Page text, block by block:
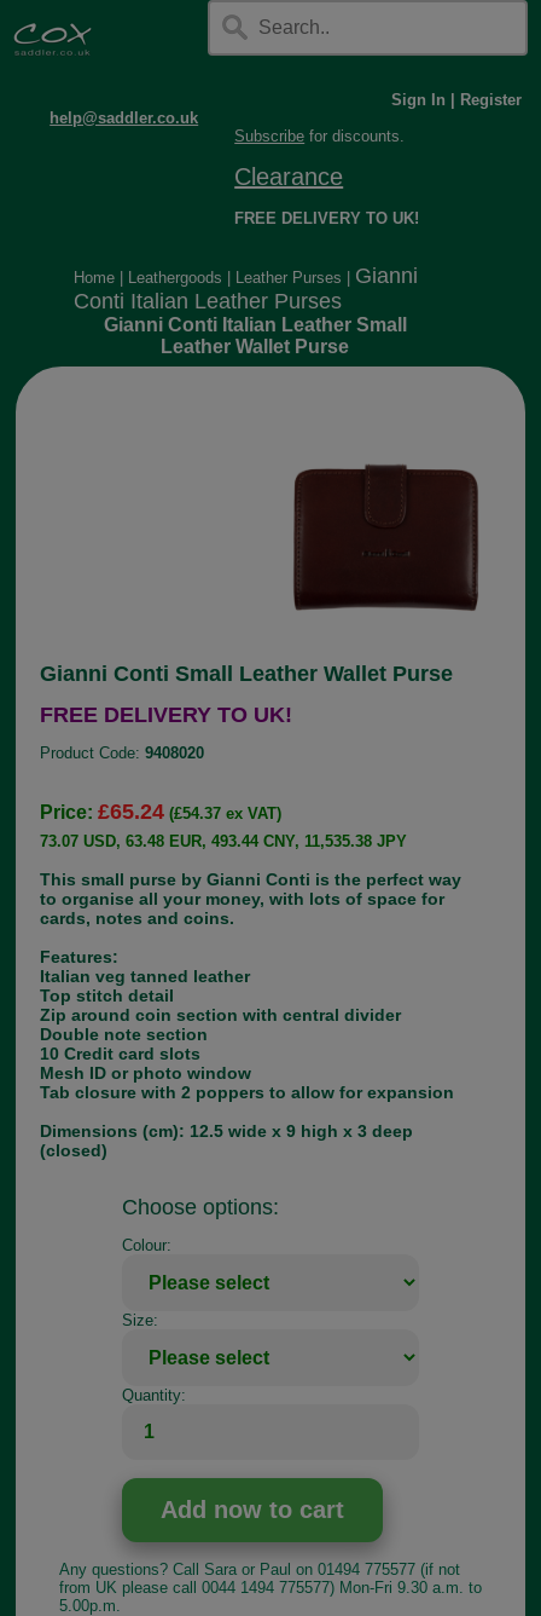
help@saddler.co.uk
Sign In
Register
Subscribe for discounts.
Clearance
FREE DELIVERY TO UK!
Home Leathergoods Leather Purses
Gianni
Conti Italian Leather Purses
Gianni Conti Italian Leather Small
Leather Wallet Purse
Gianni Conti Small Leather Wallet Purse
FREE DELIVERY TO UK!
Product Code:9408020
Price:£65.24 (£54.37 ex VAT)
73.07 USD, 63.48 EUR, 493.44 CNY, 11,535.38 JPY
This small purse by Gianni Conti is the perfect way
to organise all your money, with lots of space for
cards, notes and coins.
Features:
Italian veg tanned leather
Top stitch detail
Zip around coin section with central divider
Double note section
10 Credit card slots
Mesh ID or photo window
Tab closure with 2 poppers to allow for expansion
Dimensions (cm): 12.5 wide x 9 high x 3 deep
(closed)
Choose options:
Colour:
Size:
Quantity:
Any questions? Call Sara or Paul on 01494 775577 (if not
from UK please call 0044 1494 775577) Mon-Fri 9.30 a.m. to
5.00p.m.